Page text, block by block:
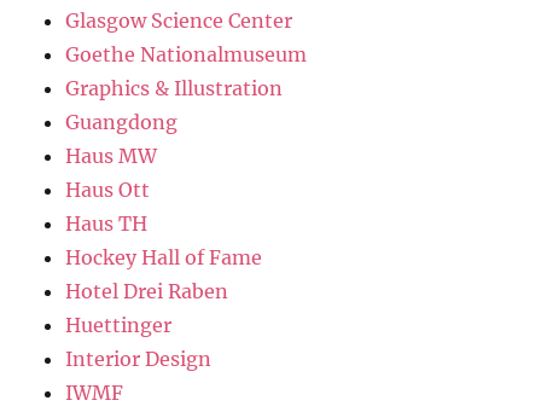
Glasgow Science Center
Goethe Nationalmuseum
Graphics & Illustration
Guangdong
Haus MW
Haus Ott
Haus TH
Hockey Hall of Fame
Hotel Drei Raben
Huettinger
Interior Design
IWMF